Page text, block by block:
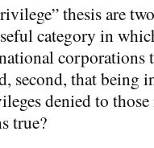
thesis are
category in
corporations
second, that being
denied to
true?